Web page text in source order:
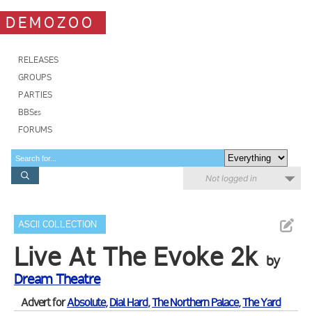
DEMOZOO
RELEASES
GROUPS
PARTIES
BBSes
FORUMS
Not logged in
ASCII COLLECTION
Live At The Evoke 2k by
Dream Theatre
Advert forAbsolute,Dial Hard,The Northern Palace,The Yard